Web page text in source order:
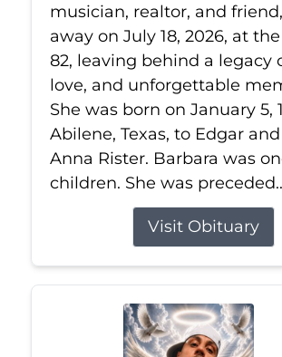
musician, realtor, and
away on July 18, 2026, at
82, leaving behind a legacy
love, and unforgettable
She was born on January 5,
Abilene, Texas, to Edgar
Anna Rister. Barbara was
children. She was
Visit Obituary